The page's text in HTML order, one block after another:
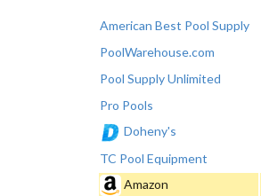
American Best Pool Supply
PoolWarehouse.com
Pool Supply Unlimited
Pro Pools
Doheny's
TC Pool Equipment
Amazon